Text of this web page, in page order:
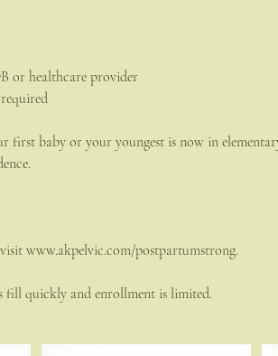
or healthcare provider
first baby or your youngest is now in
www.akpelvic.com/postpartumstrong.
fill quickly and enrollment is limited.